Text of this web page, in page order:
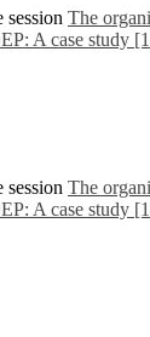
session The
A case study
session The
A case study